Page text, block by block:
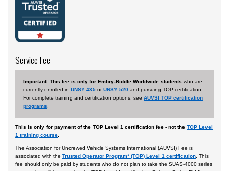
Engineering & Maintenance
Ground Schools
Law
Management & Leadership
Safety & Risk
Uncrewed Aircraft Systems
In-Person Courses
Courses by Location
Service Fee
Important: This fee is only for Embry-Riddle Worldwide students who are
currently enrolled in UNSY 435 orUNSY 520 and pursuing TOP certification.
For complete training and certification options, see AUVSI TOP certification
programs
This is only for payment of the TOP Level 1 certification fee - not the TOP Level
1 training course
The Association for Uncrewed Vehicle Systems International (AUVSI) Fee is
associated with the Trusted Operator Program* (TOP) Level 1 certification. This
fee should only be paid by students who do not plan to take the SUAS-4000 series